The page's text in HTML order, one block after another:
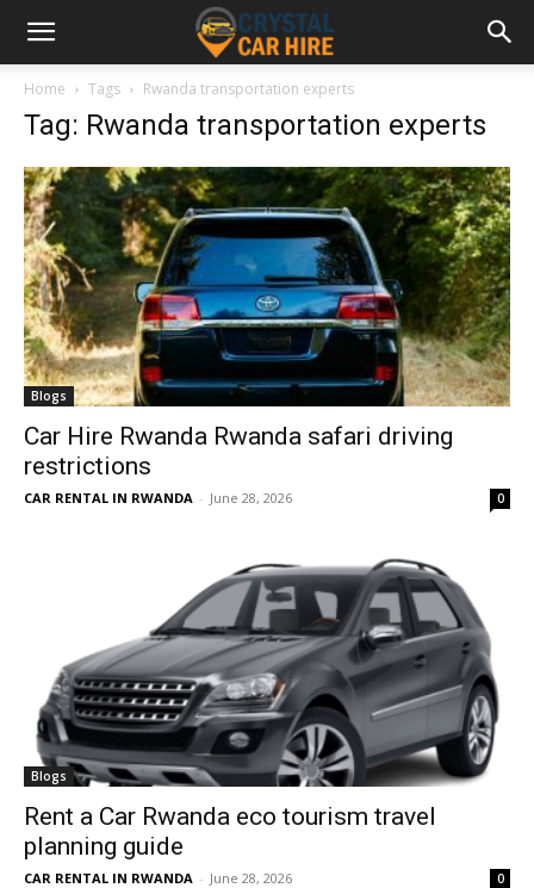
Home Tags Rwanda transportation experts
Tag: Rwanda transportation experts
Blogs
Car Hire Rwanda Rwanda safari driving
restrictions
CAR RENTAL IN RWANDA - June 28, 2026 0
Blogs
Rent a Car Rwanda eco tourism travel
planning guide
CAR RENTAL IN RWANDA - June 28, 2026 0